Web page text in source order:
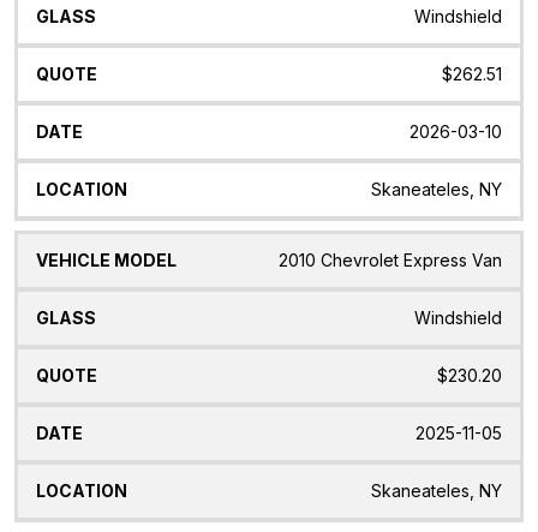
Windshield
$262.51
2026-03-10
Skaneateles, NY
2010 Chevrolet Express Van
Windshield
$230.20
2025-11-05
Skaneateles, NY